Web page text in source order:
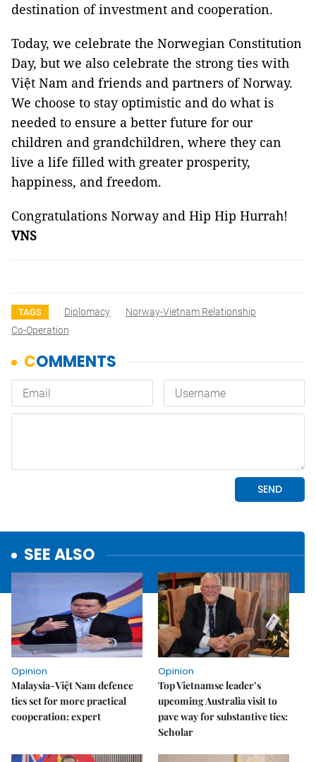
destination of investment and cooperation.
Today, we celebrate the Norwegian Constitution
Day, but we also celebrate the strong ties with
Việt Nam and friends and partners of Norway.
We choose to stay optimistic and do what is
needed to ensure a better future for our
children and grandchildren, where they can
live a life filled with greater prosperity,
happiness, and freedom.
Congratulations Norway and Hip Hip Hurrah!
VNS
TAGS Diplomacy
Norway-Vietnam Relationship
Co-Operation
SEE ALSO
Opinion
Malaysia-Việt Nam defence
ties set for more practical
cooperation: expert
Opinion
Top Vietnamse leader’s
upcoming Australia visit to
pave way for substantive ties:
Scholar